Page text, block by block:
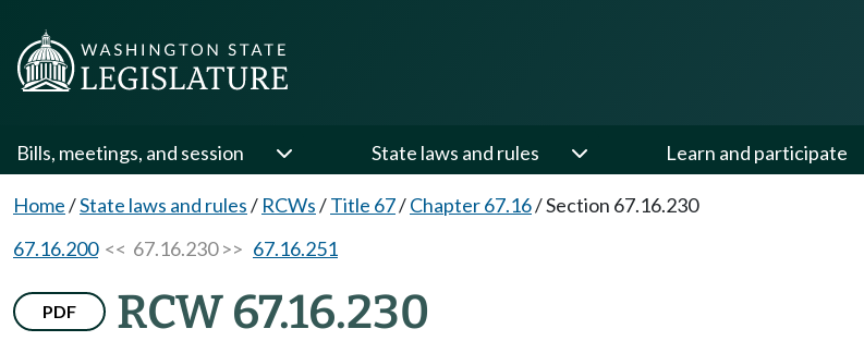
Bills, meetings, and session State laws and rules Learn and participate
Home/State laws and rules/ RCWs/Title 67/Chapter 67.16/Section 67.16.230
67.16.200<< 67.16.230 >> 67.16.251
PDF RCW 67.16.230